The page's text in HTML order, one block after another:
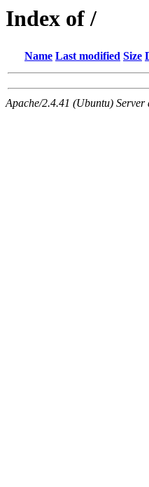
Index of /
Name Last modified Size
Apache/2.4.41 (Ubuntu)